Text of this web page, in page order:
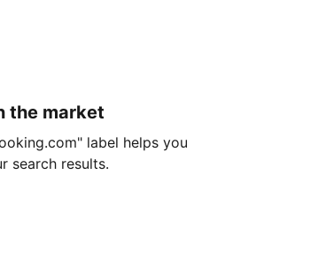
the market
label helps you
search results.